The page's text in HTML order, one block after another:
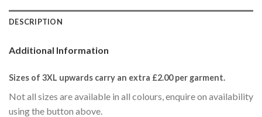
DESCRIPTION
Additional Information
Sizes of 3XL upwards carry an extra £2.00per garment.
Not all sizes are available in all colours, enquire on availability
using the button above.